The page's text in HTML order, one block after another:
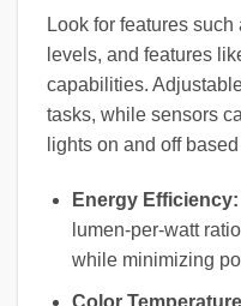
Look for features
levels, and features
capabilities.
tasks, while sensors
lights on and off
Energy Efficiency:
lumen-per-watt
while minimizing
Color